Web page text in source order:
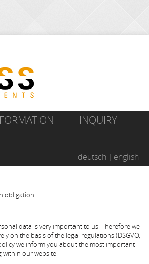
INQUIRY
deutsch english
obligation
data is very important to us. Therefore we
on the basis of the legal regulations (DSGVO,
we inform you about the most important
within our website.